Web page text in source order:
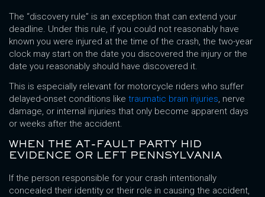
The “discovery rule” is an exception that can extend your
deadline. Under this rule, if you could not reasonably have
known you were injured at the time of the crash, the two-year
clock may start on the date you discovered the injury or the
date you reasonably should have discovered it.
This is especially relevant for motorcycle riders who suffer
delayed-onset conditions like traumatic brain injuries, nerve
damage, or internal injuries that only become apparent days
or weeks after the accident.
WHEN THE AT-FAULT PARTY HID
EVIDENCE OR LEFT PENNSYLVANIA
If the person responsible for your crash intentionally
concealed their identity or their role in causing the accident,